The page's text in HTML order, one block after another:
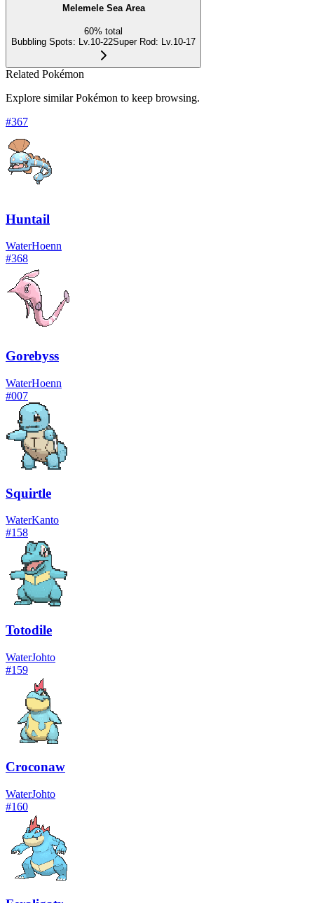
Melemele Sea Area
60% total
Bubbling Spots: Lv.10-22Super Rod: Lv.10-17
Related Pokémon
Explore similar Pokémon to keep browsing.
#367
Huntail
WaterHoenn
#368
Gorebyss
WaterHoenn
#007
Squirtle
WaterKanto
#158
Totodile
WaterJohto
#159
Croconaw
WaterJohto
#160